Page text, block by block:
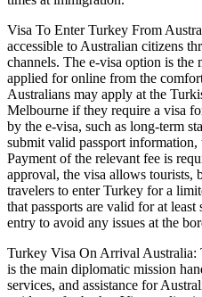
Visa To Enter Turkey From
accessible to Australian citizens
channels. The e-visa option is the
applied for online from the
Australians may apply at the
Melbourne if they require a visa
by the e-visa, such as long-term
submit valid passport information,
Payment of the relevant fee is
approval, the visa allows tourists,
travelers to enter Turkey for a
that passports are valid for at
entry to avoid any issues at the
Turkey Visa On Arrival Australia:
is the main diplomatic mission
services, and assistance for